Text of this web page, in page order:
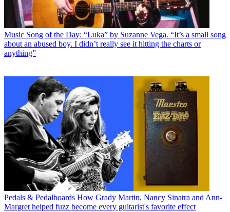
Music Song of the Day: “Luka” by Suzanne Vega. “It’s a small song
about an abused boy. I didn’t really see it hitting the charts or
anything”
Pedals & Pedalboards How Grady Martin, Nancy Sinatra and Ann-
Margret helped fuzz become every guitarist's favorite effect